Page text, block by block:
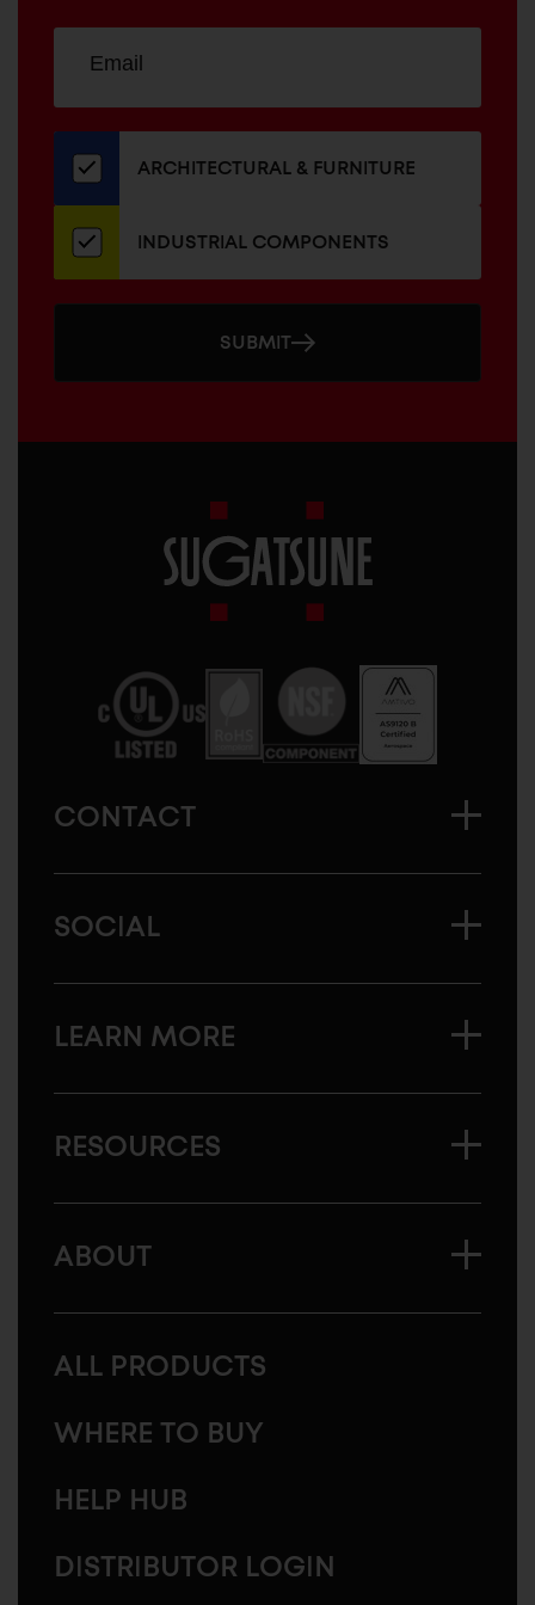
our
newsletter
ADDRESS
ARCHITECTURAL & FURNITURE
INDUSTRIAL COMPONENTS
SUBMIT
America
CONTACT
SOCIAL
LEARN MORE
RESOURCES
ABOUT
ALL PRODUCTS
WHERE TO BUY
HELP HUB
DISTRIBUTOR LOGIN